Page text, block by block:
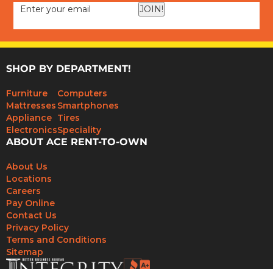
JOIN!
SHOP BY DEPARTMENT!
Furniture
Mattresses
Appliance
Electronics
Computers
Smartphones
Tires
Speciality
ABOUT ACE RENT-TO-OWN
About Us
Locations
Careers
Pay Online
Contact Us
Privacy Policy
Terms and Conditions
Sitemap